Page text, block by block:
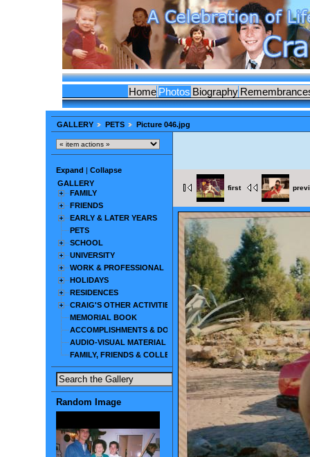
Home Photos Biography
GALLERY PETS Picture 046.jpg
Expand
Collapse
GALLERY
FAMILY
FRIENDS
EARLY & LATER YEARS
PETS
SCHOOL
UNIVERSITY
WORK & PROFESSIONAL
HOLIDAYS
RESIDENCES
CRAIG'S OTHER ACTIVITIES
MEMORIAL BOOK
ACCOMPLISHMENTS & DOCUMENTS
AUDIO-VISUAL MATERIAL
FAMILY, FRIENDS & COLLEAGUES
Random Image
first